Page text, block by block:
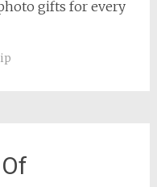
gifts for every